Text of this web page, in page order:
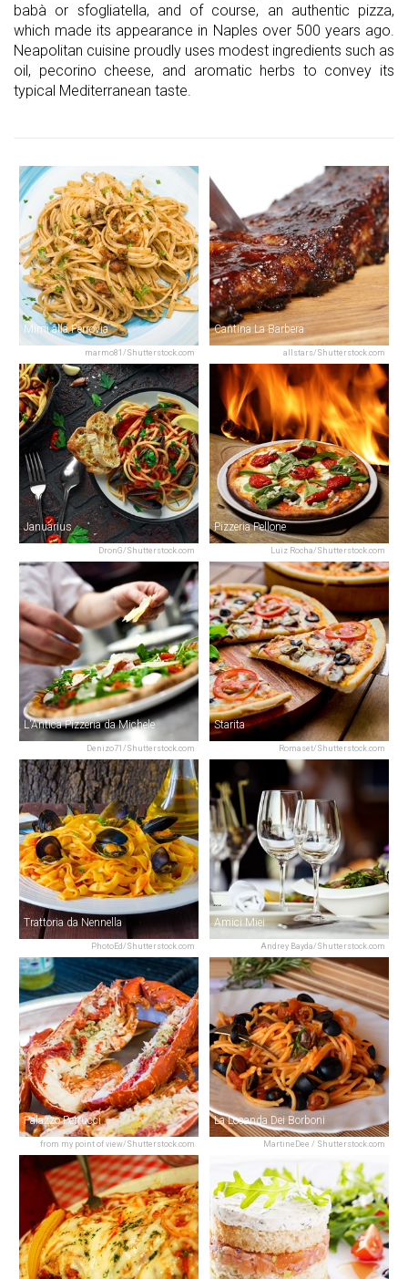
babà or sfogliatella, and of course, an authentic pizza,
which made its appearance in Naples over 500 years ago.
Neapolitan cuisine proudly uses modest ingredients such as
oil, pecorino cheese, and aromatic herbs to convey its
typical Mediterranean taste.
marmo81/Shutterstock.com
Mimì alla Ferrovia
allstars/Shutterstock.com
Cantina La Barbera
DronG/Shutterstock.com
Januarius
Luiz Rocha/Shutterstock.com
Pizzeria Pellone
Denizo71/Shutterstock.com
L'Antica Pizzeria da Michele
Romaset/Shutterstock.com
Starita
PhotoEd/Shutterstock.com
Trattoria da Nennella
Andrey Bayda/Shutterstock.com
Amici Miei
from my point of view/Shutterstock.com
Palazzo Petrucci
MartineDee / Shutterstock.com
La Locanda Dei Borboni